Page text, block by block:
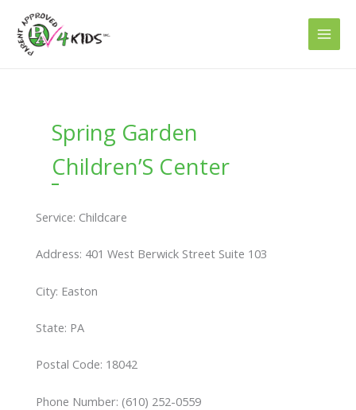
content
Spring Garden
Children’S Center
Service: Childcare
Address: 401 West Berwick Street Suite 103
City: Easton
State: PA
Postal Code: 18042
Phone Number: (610) 252-0559